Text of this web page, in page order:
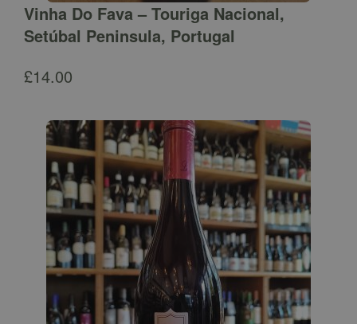
Vinha Do Fava – Touriga Nacional,
Setúbal Peninsula, Portugal
£14.00